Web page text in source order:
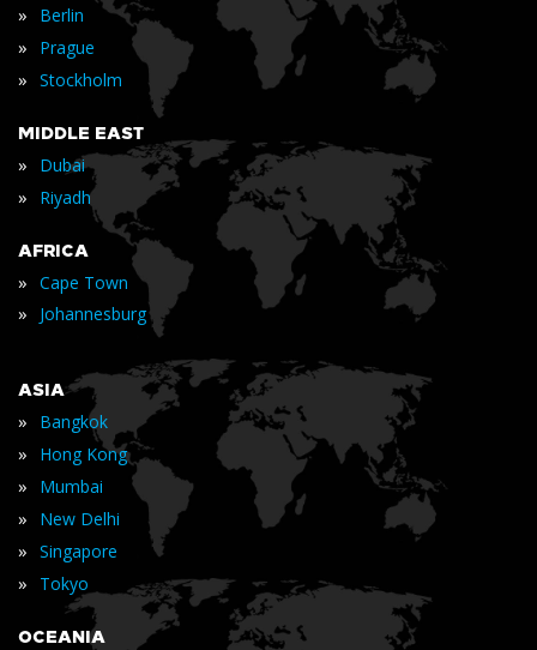
» Berlin
» Prague
» Stockholm
MIDDLE EAST
» Dubai
» Riyadh
AFRICA
» Cape Town
» Johannesburg
ASIA
» Bangkok
» Hong Kong
» Mumbai
» New Delhi
» Singapore
» Tokyo
OCEANIA